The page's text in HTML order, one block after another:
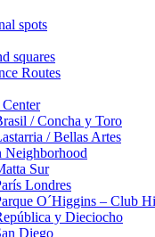
spots
squares
Routes
/ Concha y Toro
/ Bellas Artes
Neighborhood
Sur
Londres
O´Higgins – Club
y Dieciocho
Diego